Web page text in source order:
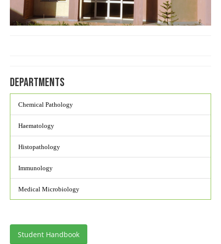
Departments
Chemical Pathology
Haematology
Histopathology
Immunology
Medical Microbiology
Student Handbook